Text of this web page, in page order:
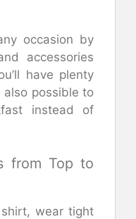
occasion by
accessories
have plenty
also possible to
instead of
from Top to
wear tight